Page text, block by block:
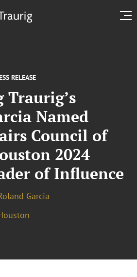
RELEASE
Traurig’s
Named
Council of
2024
of Influence
Garcia